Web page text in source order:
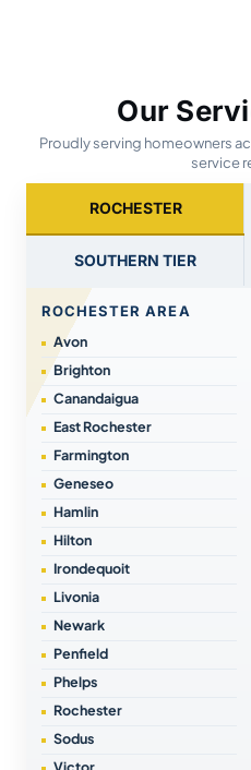
Our
Proudly serving homeowners
service
ROCHESTER
SOUTHERN TIER
ROCHESTER AREA
Avon
Brighton
Canandaigua
East Rochester
Farmington
Geneseo
Hamlin
Hilton
Irondequoit
Livonia
Newark
Penfield
Phelps
Rochester
Sodus
Victor